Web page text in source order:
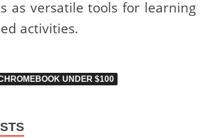
as versatile tools for learning
activities.
UNDER $100